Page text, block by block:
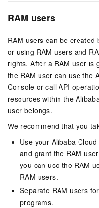
RAM users
RAM users can be created
or using RAM users and
rights. After a RAM user is
the RAM user can use the
Console or call API
resources within the
user belongs.
We recommend that you
Use your Alibaba
and grant the RAM
you can use the RAM
RAM users.
Separate RAM users
programs.